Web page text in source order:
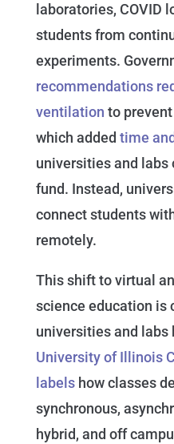
laboratories, COVID
students from
experiments.
recommendations
ventilation to prevent
which added time
universities and labs
fund. Instead,
connect students
remotely.
This shift to virtual
science education is
universities and labs
University of Illinois
labelshow classes
synchronous,
hybrid, and off